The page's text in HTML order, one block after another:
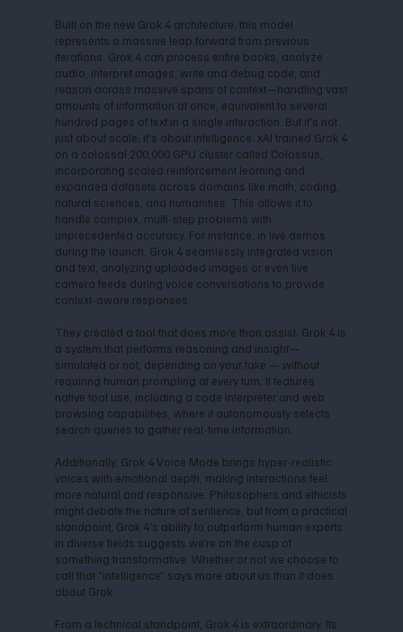
Built on the new Grok 4 architecture, this model
represents a massive leap forward from previous
iterations. Grok 4 can process entire books, analyze
audio, interpret images, write and debug code, and
reason across massive spans of context—handling vast
amounts of information at once, equivalent to several
hundred pages of text in a single interaction. But it's not
just about scale; it's about intelligence. xAI trained Grok 4
on a colossal 200,000 GPU cluster called Colossus,
incorporating scaled reinforcement learning and
expanded datasets across domains like math, coding,
natural sciences, and humanities. This allows it to
handle complex, multi-step problems with
unprecedented accuracy. For instance, in live demos
during the launch, Grok 4 seamlessly integrated vision
and text, analyzing uploaded images or even live
camera feeds during voice conversations to provide
context-aware responses.
They created a tool that does more than assist; Grok 4 is
a system that performs reasoning and insight—
simulated or not, depending on your take — without
requiring human prompting at every turn. It features
native tool use, including a code interpreter and web
browsing capabilities, where it autonomously selects
search queries to gather real-time information.
Additionally, Grok 4 Voice Mode brings hyper-realistic
voices with emotional depth, making interactions feel
more natural and responsive. Philosophers and ethicists
might debate the nature of sentience, but from a practical
standpoint, Grok 4's ability to outperform human experts
in diverse fields suggests we're on the cusp of
something transformative. Whether or not we choose to
call that “intelligence” says more about us than it does
about Grok.
From a technical standpoint, Grok 4 is extraordinary. Its